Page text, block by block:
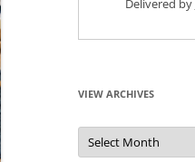
Delivered by
VIEW ARCHIVES
View
Archives